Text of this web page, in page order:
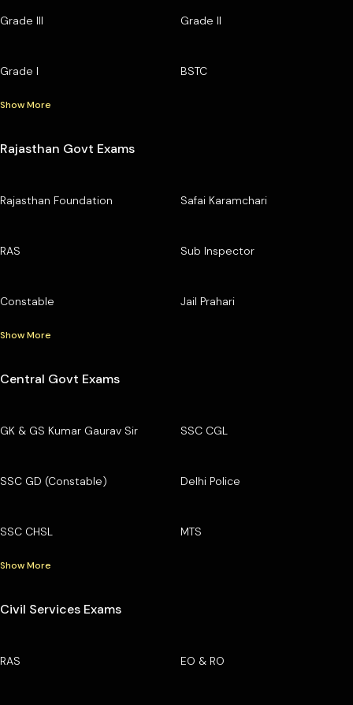
Grade III Grade II
Grade I BSTC
Show More
Rajasthan Govt Exams
Rajasthan Foundation Safai Karamchari
RAS Sub Inspector
Constable Jail Prahari
Show More
Central Govt Exams
GK & GS Kumar Gaurav Sir SSC CGL
SSC GD (Constable) Delhi Police
SSC CHSL MTS
Show More
Civil Services Exams
RAS EO & RO